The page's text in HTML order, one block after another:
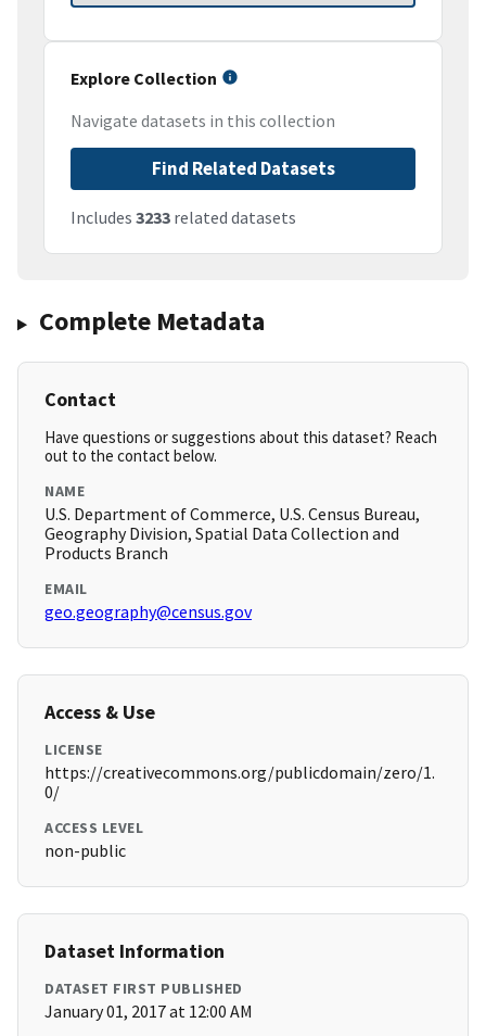
Explore Collection
Navigate datasets in this collection
Find Related Datasets
Includes 3233 related datasets
Complete Metadata
Contact
Have questions or suggestions about this dataset? Reach
out to the contact below.
NAME
U.S. Department of Commerce, U.S. Census Bureau,
Geography Division, Spatial Data Collection and
Products Branch
EMAIL
geo.geography@census.gov
Access & Use
LICENSE
https://creativecommons.org/publicdomain/zero/1.
0/
ACCESS LEVEL
non-public
Dataset Information
DATASET FIRST PUBLISHED
January 01, 2017 at 12:00 AM